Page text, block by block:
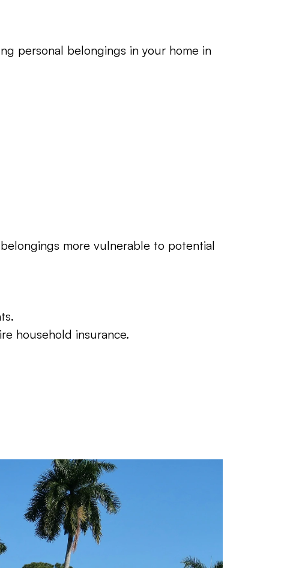
personal belongings in your home in
more vulnerable to potential
household insurance.